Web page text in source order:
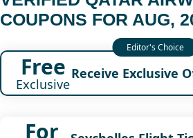
COUPONS FOR AUG,
Free
Exclusive
Receive Exclusive
For